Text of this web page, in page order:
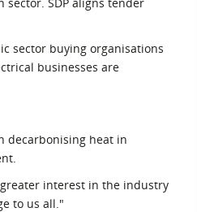
sector buying organisations
businesses are
decarbonising heat in
interest in the industry
to us all."